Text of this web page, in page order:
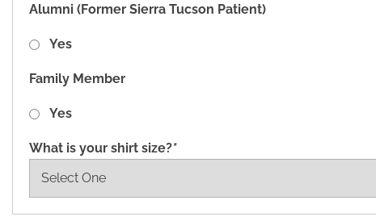
Alumni (Former Sierra Tucson Patient)
Yes
Family Member
Yes
What is your shirt size?*